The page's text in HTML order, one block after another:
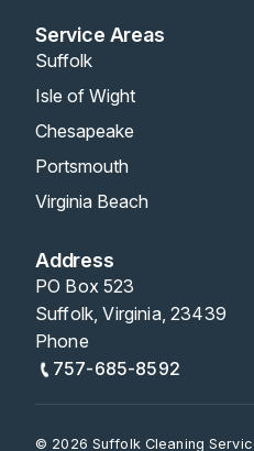
Service Areas
Suffolk
Isle of Wight
Chesapeake
Portsmouth
Virginia Beach
Address
PO Box 523
Suffolk, Virginia, 23439
Phone
757-685-8592
© 2026 Suffolk Cleaning